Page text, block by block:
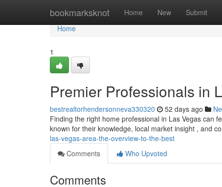
bookmarksknot Home New Submit
Home
Home
1
Premier Professionals in
bestrealtorhendersonneva330320 52 days ago
Finding the right home professional in Las Vegas can
known for their knowledge, local market insight , and
las-vegas-area-the-overview-to-the-best
Comments
Who Upvoted
Comments